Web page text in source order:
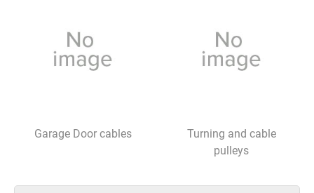
Garage Door cables
Turning and cable
pulleys